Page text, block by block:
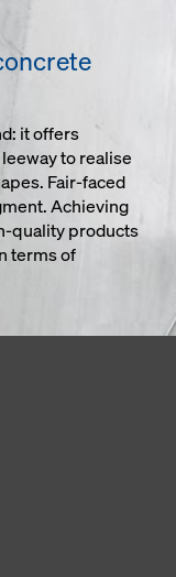
it offers
to realise
Fair-faced
Achieving
quality products
terms of